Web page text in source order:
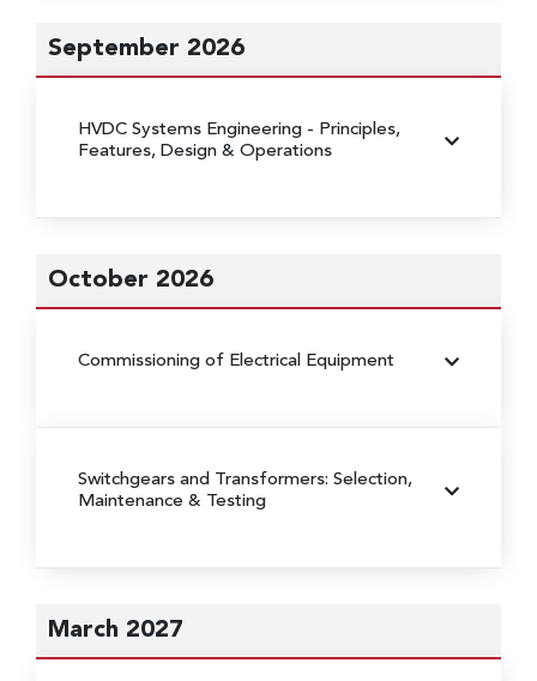
September 2026
HVDC Systems Engineering - Principles,
Features, Design & Operations
October 2026
Commissioning of Electrical Equipment
Switchgears and Transformers: Selection,
Maintenance & Testing
March 2027